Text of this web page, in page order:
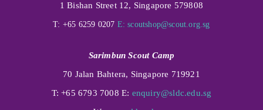
1 Bishan Street 12, Singapore 579808
T: +65 6259 0207 E: scoutshop@scout.org.sg
Sarimbun Scout Camp
70 Jalan Bahtera, Singapore 719921
T: +65 6793 7008 E: enquiry@sldc.edu.sg